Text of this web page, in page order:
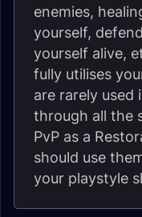
enemies,
yourself,
yourself alive,
fully utilises
are rarely used
through all the
PvP as a
should use
your playstyle